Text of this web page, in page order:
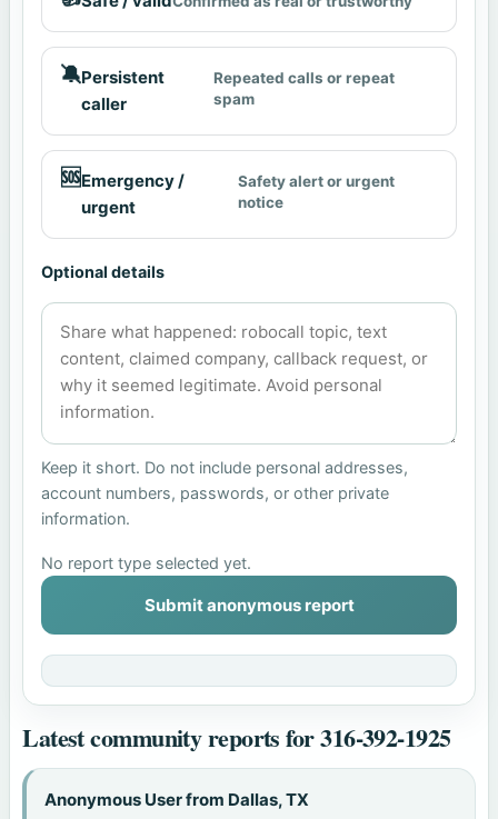
🔕Persistent
caller
Repeated calls or repeat
spam
🆘Emergency /
urgent
Safety alert or urgent
notice
Optional details
Keep it short. Do not include personal addresses,
account numbers, passwords, or other private
information.
No report type selected yet.
Submit anonymous report
Latest community reports for 316-392-1925
Anonymous User from Dallas, TX